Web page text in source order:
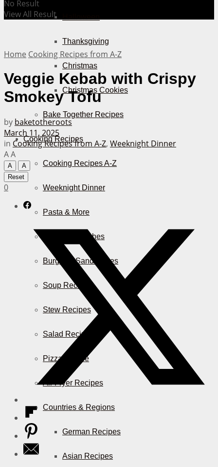
Thanksgiving
Christmas
Christmas Cookies
Bake Together Recipes
Cooking Recipes
Cooking Recipes A-Z
Weeknight Dinner
Pasta & More
Casserole Dishes
Burger & Sandwiches
Soup Recipes
Stew Recipes
Salad Recipes
Pizza & More
Air Fryer Recipes
Countries & Regions
German Recipes
Asian Recipes
No Result
View All Result
Home Cooking Recipes from A-Z
Veggie Kebab with Crispy
Smokey Tofu
by baketotheroots
March 11, 2025
in Cooking Recipes from A-Z, Weeknight Dinner
AA
A
A
Reset
0